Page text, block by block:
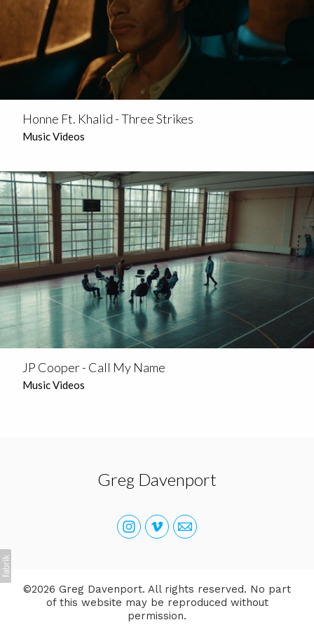
Honne Ft. Khalid - Three Strikes
Music Videos
JP Cooper - Call My Name
Music Videos
Greg Davenport
©2026 Greg Davenport. All rights reserved. No part
of this website may be reproduced without
permission.